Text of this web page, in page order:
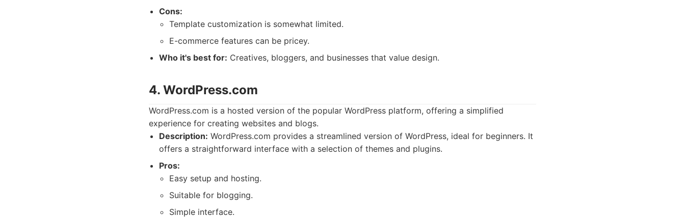
Cons:
Template customization is somewhat limited.
E-commerce features can be pricey.
Who it's best for: Creatives, bloggers, and businesses that value design.
4. WordPress.com
WordPress.com is a hosted version of the popular WordPress platform, offering a simplified
experience for creating websites and blogs.
Description: WordPress.com provides a streamlined version of WordPress, ideal for beginners. It
offers a straightforward interface with a selection of themes and plugins.
Pros:
Easy setup and hosting.
Suitable for blogging.
Simple interface.